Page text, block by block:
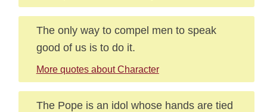
The only way to compel men to speak
good of us is to do it.
More quotes about Character
The Pope is an idol whose hands are tied